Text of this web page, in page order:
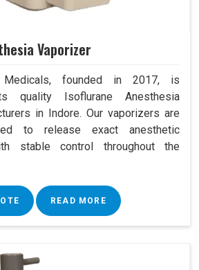
Vaporizer
Medicals, founded in 2017, is
quality Isoflurane Anesthesia
in Indore. Our vaporizers are
to release exact anesthetic
stable control throughout the
READ MORE